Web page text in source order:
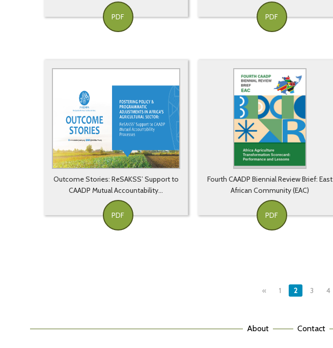
PDF PDF
Outcome Stories: ReSAKSS’ Support to
CAADP Mutual Accountability...
PDF
Fourth CAADP Biennial Review Brief: East
African Community (EAC)
PDF
« 1 2 3 4
About Contact